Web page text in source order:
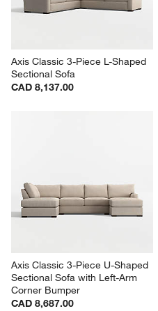
Axis Classic 3-Piece L-Shaped
Sectional Sofa
CAD 8,137.00
Axis Classic 3-Piece U-Shaped
Sectional Sofa with Left-Arm
Corner Bumper
CAD 8,687.00